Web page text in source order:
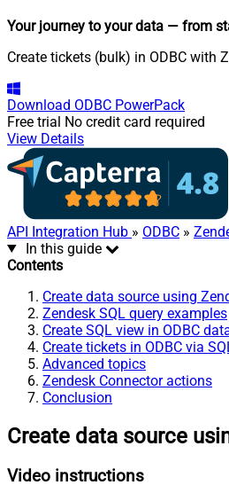
Your journey to your data — from
Create tickets (bulk) in ODBC with
Download ODBC PowerPack
Free trial No credit card required
View Details
API Integration Hub » ODBC »
In this guide
Contents
Create data source using
Zendesk SQL query examples
Create SQL view in ODBC
Create tickets in ODBC via
Advanced topics
Zendesk Connector actions
Conclusion
Create data source
Video instructions